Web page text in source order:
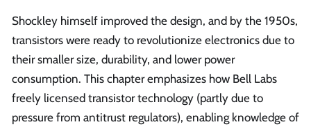
Shockley himself improved the design, and by the 1950s,
transistors were ready to revolutionize electronics due to
their smaller size, durability, and lower power
consumption. This chapter emphasizes how Bell Labs
freely licensed transistor technology (partly due to
pressure from antitrust regulators), enabling knowledge of